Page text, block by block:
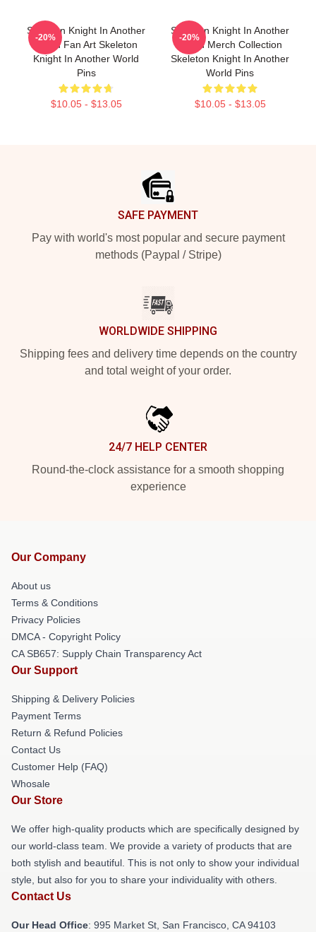
Skeleton Knight In Another
World Fan Art Skeleton
Knight In Another World
Pins
$10.05 - $13.05
-20%
Skeleton Knight In Another
World Merch Collection
Skeleton Knight In Another
World Pins
$10.05 - $13.05
-20%
SAFE PAYMENT
Pay with world's most popular and secure payment
methods (Paypal / Stripe)
WORLDWIDE SHIPPING
Shipping fees and delivery time depends on the country
and total weight of your order.
24/7 HELP CENTER
Round-the-clock assistance for a smooth shopping
experience
Our Company
About us
Terms & Conditions
Privacy Policies
DMCA - Copyright Policy
CA SB657: Supply Chain Transparency Act
Our Support
Shipping & Delivery Policies
Payment Terms
Return & Refund Policies
Contact Us
Customer Help (FAQ)
Whosale
Our Store
We offer high-quality products which are specifically designed by
our world-class team. We provide a variety of products that are
both stylish and beautiful. This is not only to show your individual
style, but also for you to share your individuality with others.
Contact Us
Our Head Office: 995 Market St, San Francisco, CA 94103